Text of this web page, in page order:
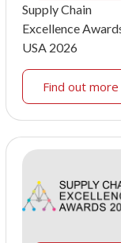
Supply Chain
Excellence
USA 2026
Find out more